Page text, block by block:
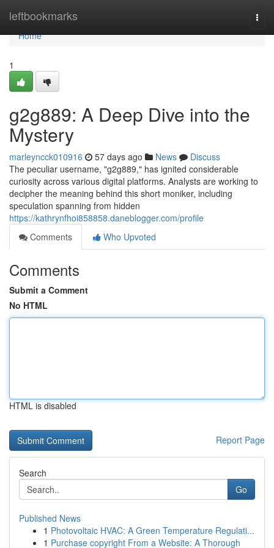
leftbookmarks
Home
Home
1
g2g889: A Deep Dive into the
Mystery
marleyncck010916 57 days ago News
Discuss
The peculiar username, "g2g889," has ignited considerable
curiosity across various digital platforms. Analysts are working to
decipher the meaning behind this short moniker, including
speculation spanning from hidden
https://kathrynfhoi858858.daneblogger.com/profile
Comments
Who Upvoted
Comments
Submit a Comment
No HTML
HTML is disabled
Report Page
Search
Go
Published News
1 Photovoltaic HVAC: A Green Temperature Regulati...
1 Purchase copyright From a Website: A Thorough